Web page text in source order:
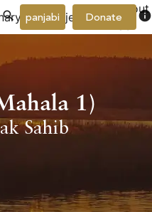
project arrow_drop_down
About
Donate info
panjabi
1)
Sahib